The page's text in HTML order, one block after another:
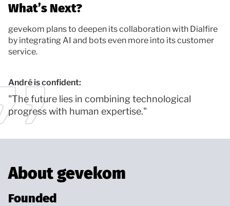
What’s Next?
gevekom plans to deepen its collaboration with Dialfire
by integrating AI and bots even more into its customer
service.
André is confident:
"The future lies in combining technological
progress with human expertise."
About gevekom
Founded